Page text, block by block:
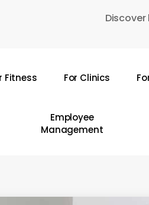
Fitness For Clinics
Employee
Management